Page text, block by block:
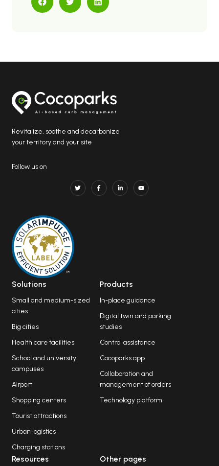
Revitalize, soothe and decarbonize
your territory and your site
Follow us on
Solutions
Small and medium-sized
cities
Big cities
Health care facilities
School and university
campuses
Airport
Shopping centers
Tourist attractions
Urban logistics
Charging stations
Products
In-place guidance
Digital twin and parking
studies
Control assistance
Cocoparks app
Collaboration and
management of orders
Technology platform
Resources Other pages